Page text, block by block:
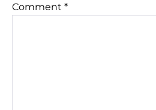
Comment *